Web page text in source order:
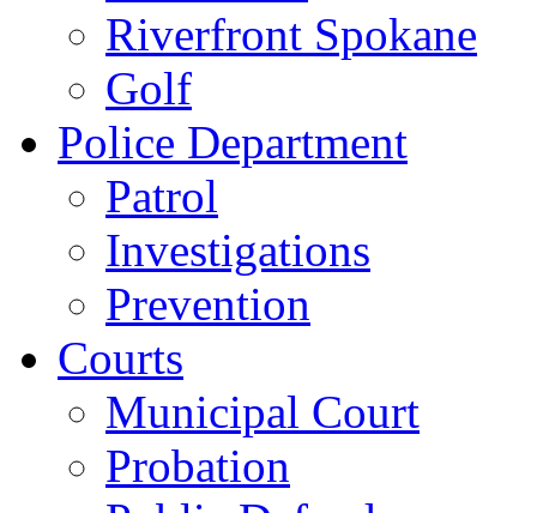
Riverfront Spokane
Golf
Police Department
Patrol
Investigations
Prevention
Courts
Municipal Court
Probation